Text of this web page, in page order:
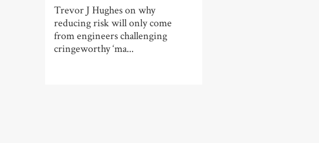
Trevor J Hughes on why
reducing risk will only come
from engineers challenging
cringeworthy ‘ma...